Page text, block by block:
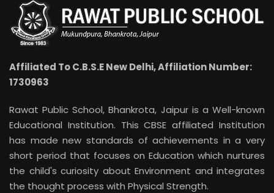
Affiliated To C.B.S.E New Delhi, Affiliation Number:
1730963
Rawat Public School, Bhankrota, Jaipur is a Well-known
Educational Institution. This CBSE affiliated Institution
has made new standards of achievements in a very
short period that focuses on Education which nurtures
the child's curiosity about Environment and integrates
the thought process with Physical Strength.